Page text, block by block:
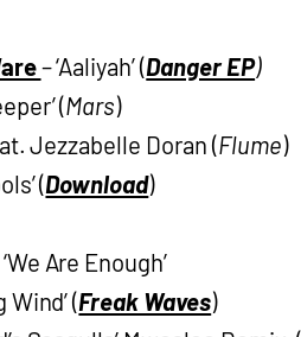
– ‘Aaliyah’ (Danger EP)
(Mars)
Jezzabelle Doran (Flume)
(Download)
Are Enough’
(Freak Waves)